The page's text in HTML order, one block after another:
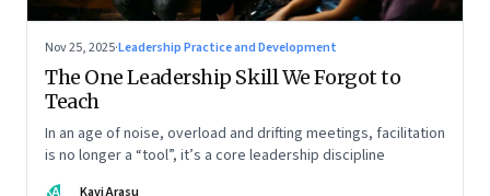
Nov 25, 2025·Leadership Practice and Development
The One Leadership Skill We Forgot to
Teach
In an age of noise, overload and drifting meetings, facilitation
is no longer a “tool”, it’s a core leadership discipline